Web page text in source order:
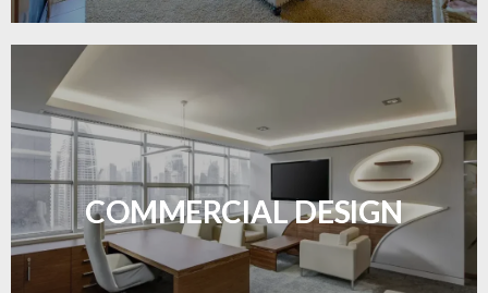
COMMERCIAL DESIGN
Durable and professional flooring tailored to
enhance your business space.
LEARN MORE